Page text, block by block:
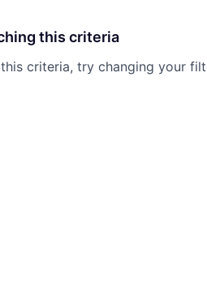
this criteria
criteria, try changing your